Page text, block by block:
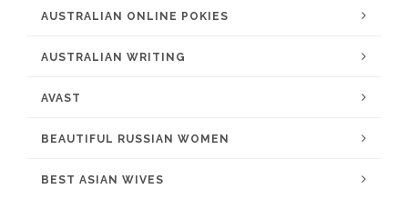
AUSTRALIAN ONLINE POKIES
AUSTRALIAN WRITING
AVAST
BEAUTIFUL RUSSIAN WOMEN
BEST ASIAN WIVES